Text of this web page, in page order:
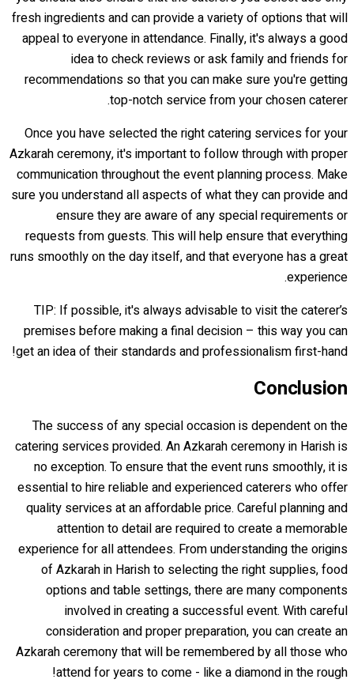
fresh ingredients and can provide a variety of options that will
appeal to everyone in attendance. Finally, it's always a good
idea to check reviews or ask family and friends for
recommendations so that you can make sure you're getting
top-notch service from your chosen caterer.
Once you have selected the right catering services for your
Azkarah ceremony, it's important to follow through with proper
communication throughout the event planning process. Make
sure you understand all aspects of what they can provide and
ensure they are aware of any special requirements or
requests from guests. This will help ensure that everything
runs smoothly on the day itself, and that everyone has a great
experience.
TIP: If possible, it's always advisable to visit the caterer’s
premises before making a final decision – this way you can
get an idea of their standards and professionalism first-hand!
Conclusion
The success of any special occasion is dependent on the
catering services provided. An Azkarah ceremony in Harish is
no exception. To ensure that the event runs smoothly, it is
essential to hire reliable and experienced caterers who offer
quality services at an affordable price. Careful planning and
attention to detail are required to create a memorable
experience for all attendees. From understanding the origins
of Azkarah in Harish to selecting the right supplies, food
options and table settings, there are many components
involved in creating a successful event. With careful
consideration and proper preparation, you can create an
Azkarah ceremony that will be remembered by all those who
attend for years to come - like a diamond in the rough!